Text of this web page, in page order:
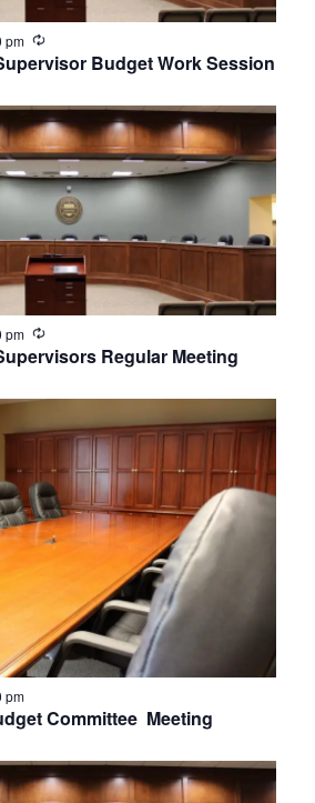
Budget Work Session
pm Recurring
Regular Meeting
pm Recurring
Committee Meeting
pm